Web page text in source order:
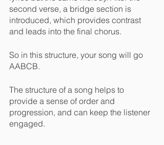
second verse, a bridge section is
introduced, which provides contrast
and leads into the final chorus.
So in this structure, your song will go
AABCB.
The structure of a song helps to
provide a sense of order and
progression, and can keep the listener
engaged.